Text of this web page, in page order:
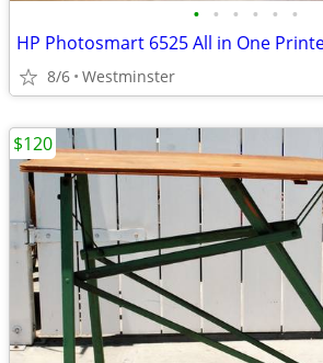
• • • • • •
8/6 Westminster
$120